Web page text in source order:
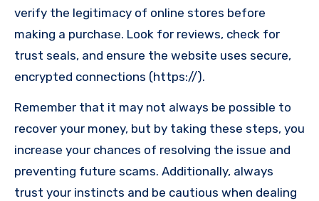
verify the legitimacy of online stores before
making a purchase. Look for reviews, check for
trust seals, and ensure the website uses secure,
encrypted connections (https://).
Remember that it may not always be possible to
recover your money, but by taking these steps, you
increase your chances of resolving the issue and
preventing future scams. Additionally, always
trust your instincts and be cautious when dealing